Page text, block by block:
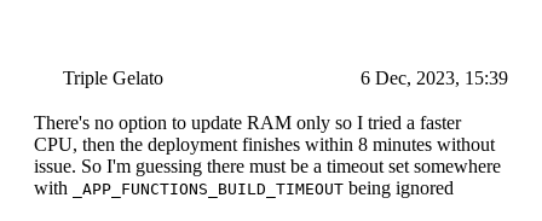
Triple Gelato 6 Dec, 2023, 15:39
There's no option to update RAM only so I tried a faster
CPU, then the deployment finishes within 8 minutes without
issue. So I'm guessing there must be a timeout set somewhere
with
_APP_FUNCTIONS_BUILD_TIMEOUT being ignored